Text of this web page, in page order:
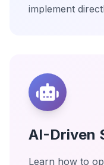
implement
AI-Driven
Learn how to